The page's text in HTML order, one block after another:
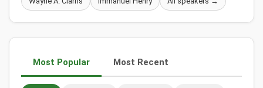
Most Popular Most Recent